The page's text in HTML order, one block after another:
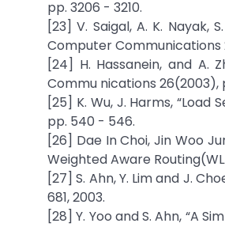
pp. 3206 - 3210.
[23] V. Saigal, A. K. Nayak,
Computer Communications
[24] H. Hassanein, and A.
Commu nications 26(2003),
[25] K. Wu, J. Harms, “Load
pp. 540 - 546.
[26] Dae In Choi, Jin Woo
Weighted Aware
[27] S. Ahn, Y. Lim and J.
681, 2003.
[28] Y. Yoo and S. Ahn, “A